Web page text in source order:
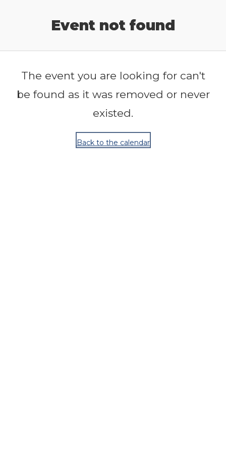
Event not found
The event you are looking for can't
be found as it was removed or never
existed.
Back to the calendar